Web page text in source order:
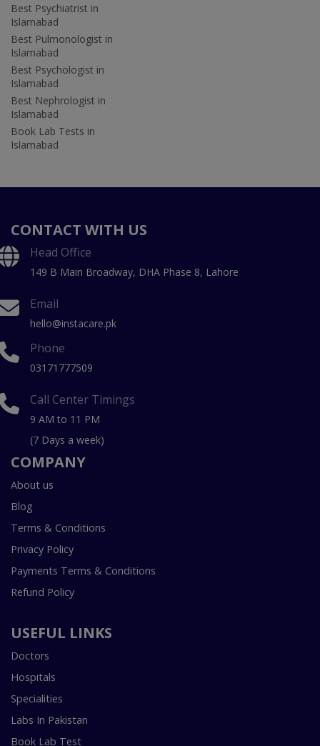
Best Psychiatrist in
Islamabad
Best Pulmonologist in
Islamabad
Best Psychologist in
Islamabad
Best Nephrologist in
Islamabad
Book Lab Tests in
Islamabad
CONTACT WITH US
Head Office
149 B Main Broadway, DHA Phase 8, Lahore
Email
hello@instacare.pk
Phone
03171777509
Call Center Timings
9 AM to 11 PM
(7 Days a week)
COMPANY
About us
Blog
Terms & Conditions
Privacy Policy
Payments Terms & Conditions
Refund Policy
USEFUL LINKS
Doctors
Hospitals
Specialities
Labs In Pakistan
Book Lab Test